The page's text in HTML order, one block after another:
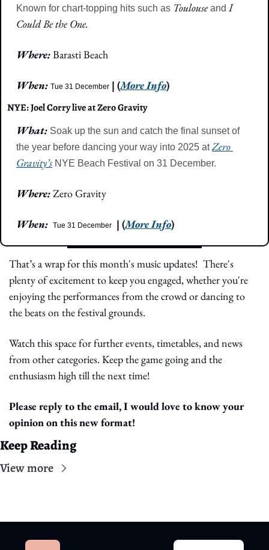
Known for chart-topping hits such as Toulouse and I
Could Be the One.
Where: Barasti Beach
When: Tue 31 December | (More Info)
NYE: Joel Corry live at Zero Gravity
What: Soak up the sun and catch the final sunset of
the year before dancing your way into 2025 at Zero
Gravity’s NYE Beach Festival on 31 December.
Where: Zero Gravity
When: Tue 31 December | (More Info)
That’s a wrap for this month's music updates!  There's
plenty of excitement to keep you engaged, whether you're
enjoying the performances from the crowd or dancing to
the beats on the festival grounds.
Watch this space for further events, timetables, and news
from other categories. Keep the game going and the
enthusiasm high till the next time!
Please reply to the email, I would love to know your
opinion on this new format!
Keep Reading
View more